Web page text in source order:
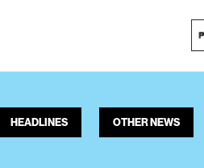
HEADLINES OTHER NEWS